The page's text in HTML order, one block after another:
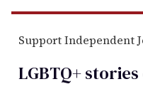
Support Independent
LGBTQ+